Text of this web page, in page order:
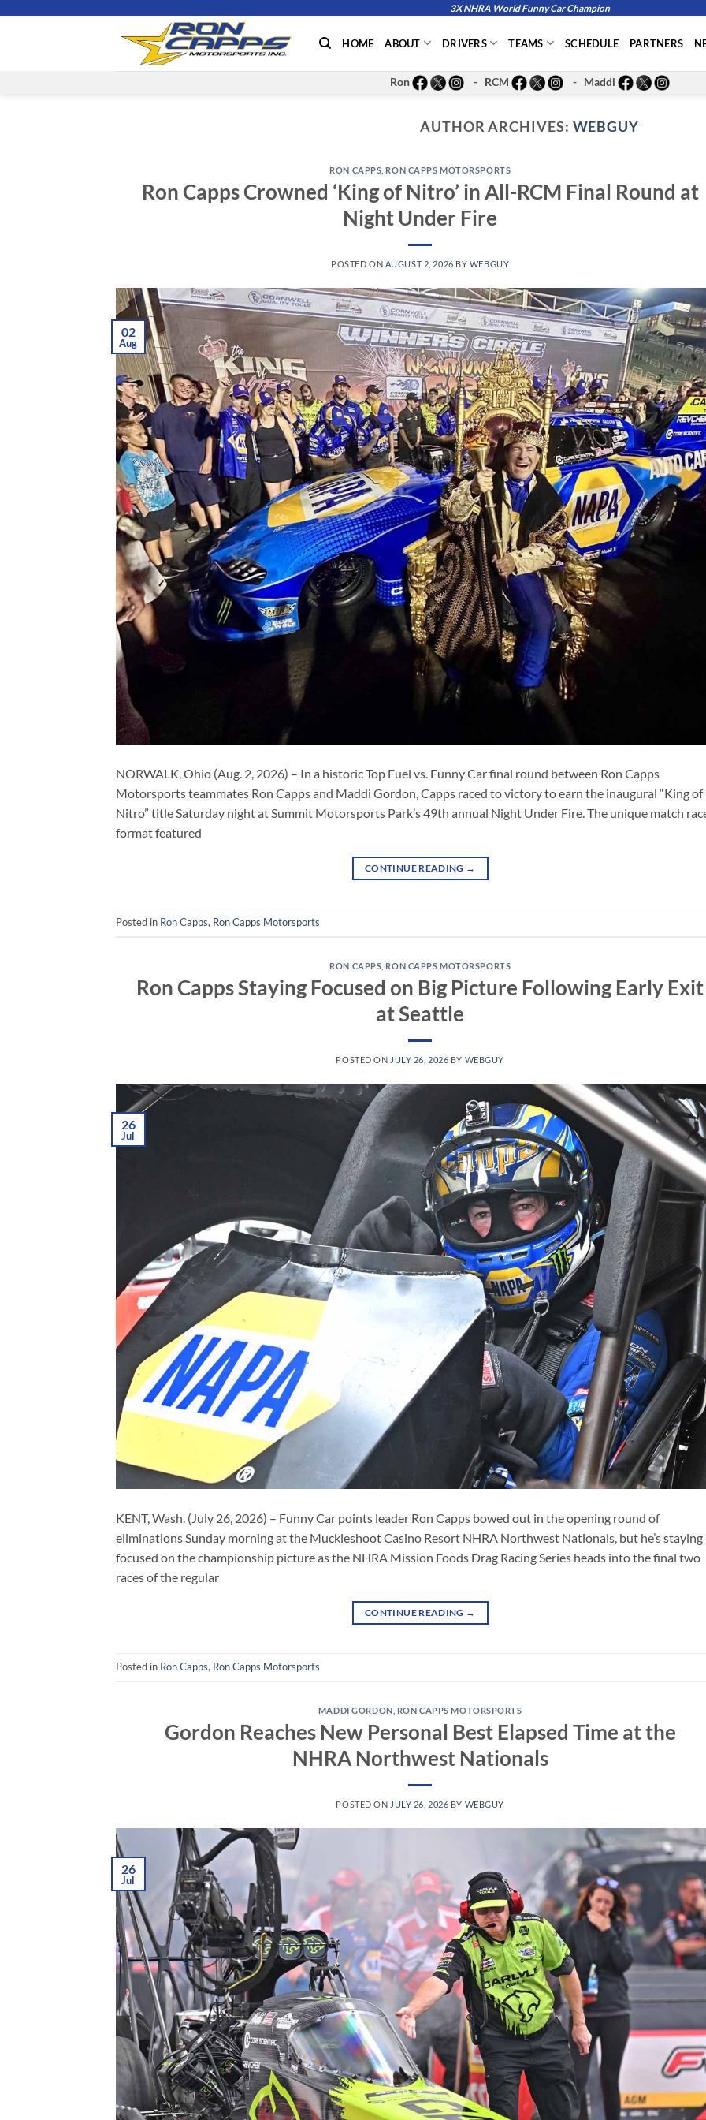
3X NHRA World Funny Car Champion
HOME ABOUT DRIVERS TEAMS SCHEDULE PARTNERS
Ron - RCM - Maddi
AUTHOR ARCHIVES: WEBGUY
RON CAPPS RON CAPPS MOTORSPORTS
Ron Capps Crowned ‘King of Nitro’ in All-RCM Final Round at
Night Under Fire
POSTED ON AUGUST 2, 2026 BY WEBGUY
02
Aug
NORWALK, Ohio (Aug. 2, 2026) – In a historic Top Fuel vs. Funny Car final round between Ron Capps
Motorsports teammates Ron Capps and Maddi Gordon, Capps raced to victory to earn the inaugural “King of
Nitro” title Saturday night at Summit Motorsports Park’s 49th annual Night Under Fire. The unique match
format featured
CONTINUE READING →
Posted in Ron Capps, Ron Capps Motorsports
RON CAPPS RON CAPPS MOTORSPORTS
Ron Capps Staying Focused on Big Picture Following Early Exit
at Seattle
POSTED ON JULY 26, 2026 BY WEBGUY
26
Jul
KENT, Wash. (July 26, 2026) – Funny Car points leader Ron Capps bowed out in the opening round of
eliminations Sunday morning at the Muckleshoot Casino Resort NHRA Northwest Nationals, but he’s staying
focused on the championship picture as the NHRA Mission Foods Drag Racing Series heads into the final two
races of the regular
CONTINUE READING →
Posted in Ron Capps, Ron Capps Motorsports
MADDI GORDON RON CAPPS MOTORSPORTS
Gordon Reaches New Personal Best Elapsed Time at the
NHRA Northwest Nationals
POSTED ON JULY 26, 2026 BY WEBGUY
26
Jul